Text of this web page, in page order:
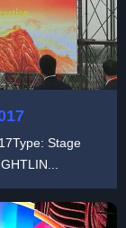
Stage